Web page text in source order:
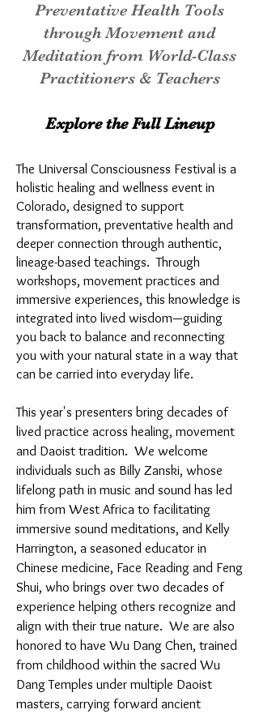
Preventative Health Tools
through Movement and
Meditation from World-Class
Practitioners & Teachers
Explore the Full Lineup
​The Universal Consciousness Festival is a
holistic healing and wellness event in
Colorado, designed to support
transformation, preventative health and
deeper connection through authentic,
lineage-based teachings. Through
workshops, movement practices and
immersive experiences, this knowledge is
integrated into lived wisdom—guiding
you back to balance and reconnecting
you with your natural state in a way that
can be carried into everyday life.
This year's presenters bring decades of
lived practice across healing, movement
and Daoist tradition. We welcome
individuals such as Billy Zanski, whose
lifelong path in music and sound has led
him from West Africa to facilitating
immersive sound meditations, and Kelly
Harrington, a seasoned educator in
Chinese medicine, Face Reading and Feng
Shui, who brings over two decades of
experience helping others recognize and
align with their true nature. We are also
honored to have Wu Dang Chen, trained
from childhood within the sacred Wu
Dang Temples under multiple Daoist
masters, carrying forward ancient